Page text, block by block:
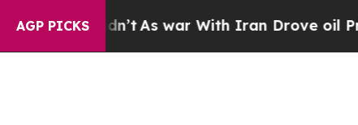
AGP PICKS
Didn’tAs war With Iran Drove oil Prices